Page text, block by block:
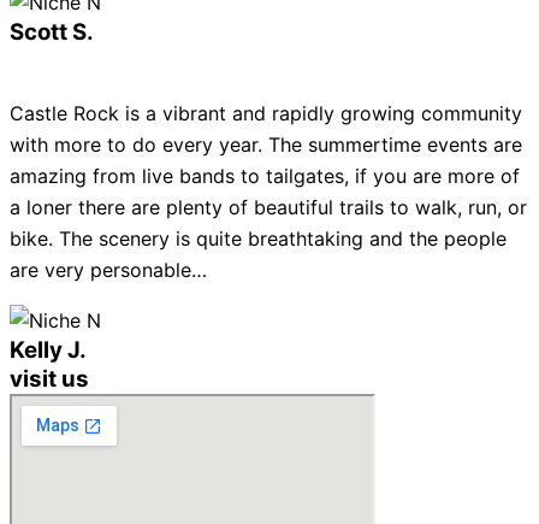
Scott S.
Castle Rock is a vibrant and rapidly growing community
with more to do every year. The summertime events are
amazing from live bands to tailgates, if you are more of
a loner there are plenty of beautiful trails to walk, run, or
bike. The scenery is quite breathtaking and the people
are very personable…
Kelly J.
visit us